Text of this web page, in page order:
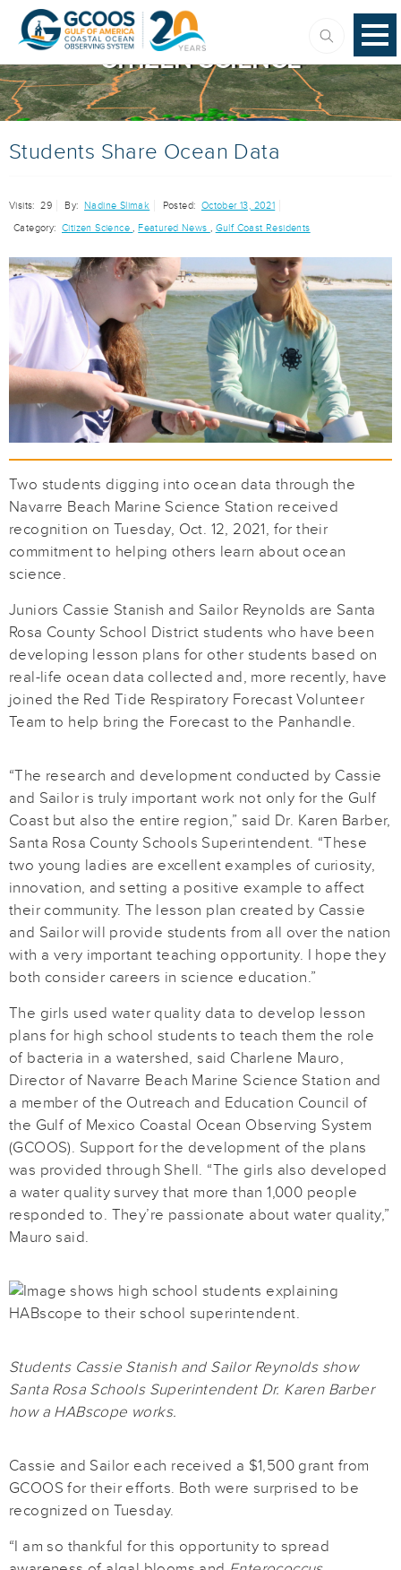
CITIZEN SCIENCE
Students Share Ocean Data
Visits: 29 By: Nadine Slimak Posted: October 13, 2021
Category: Citizen Science,Featured News , Gulf Coast Residents
Two students digging into ocean data through the
Navarre Beach Marine Science Station received
recognition on Tuesday, Oct. 12, 2021, for their
commitment to helping others learn about ocean
science.
Juniors Cassie Stanish and Sailor Reynolds are Santa
Rosa County School District students who have been
developing lesson plans for other students based on
real-life ocean data collected and, more recently, have
joined the Red Tide Respiratory Forecast Volunteer
Team to help bring the Forecast to the Panhandle.
“The research and development conducted by Cassie
and Sailor is truly important work not only for the Gulf
Coast but also the entire region,” said Dr. Karen Barber,
Santa Rosa County Schools Superintendent. “These
two young ladies are excellent examples of curiosity,
innovation, and setting a positive example to affect
their community. The lesson plan created by Cassie
and Sailor will provide students from all over the nation
with a very important teaching opportunity. I hope they
both consider careers in science education.”
The girls used water quality data to develop lesson
plans for high school students to teach them the role
of bacteria in a watershed, said Charlene Mauro,
Director of Navarre Beach Marine Science Station and
a member of the Outreach and Education Council of
the Gulf of Mexico Coastal Ocean Observing System
(GCOOS). Support for the development of the plans
was provided through Shell. “The girls also developed
a water quality survey that more than 1,000 people
responded to. They’re passionate about water quality,”
Mauro said.
Students Cassie Stanish and Sailor Reynolds show
Santa Rosa Schools Superintendent Dr. Karen Barber
how a HABscope works.
Cassie and Sailor each received a $1,500 grant from
GCOOS for their efforts. Both were surprised to be
recognized on Tuesday.
“I am so thankful for this opportunity to spread